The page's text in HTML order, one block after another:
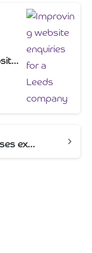
Why some Leeds business websites don’t generate enquiries
What should Halifax businesses expect from a web design agency?